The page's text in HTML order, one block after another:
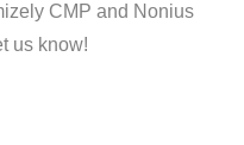
CMP and Nonius
us know!